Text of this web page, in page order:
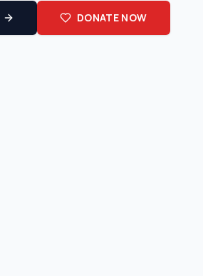
DONATE NOW